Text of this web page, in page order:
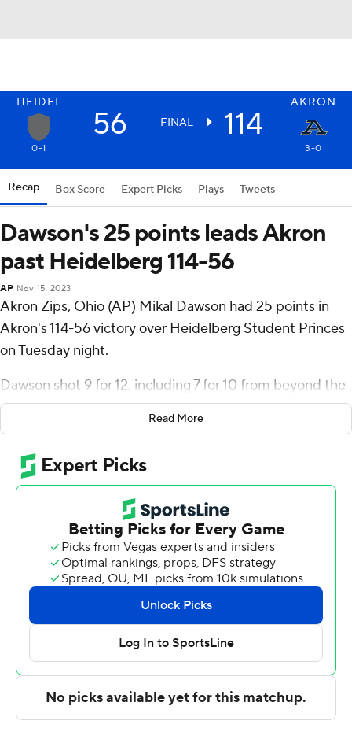
HEIDEL AKRON
56 FINAL 114
0-1 3-0
Recap Box Score Expert Picks Plays Tweets
Dawson's 25 points leads Akron
past Heidelberg 114-56
AP Nov 15, 2023
Akron Zips, Ohio (AP) Mikal Dawson had 25 points in
Akron's 114-56 victory over Heidelberg Student Princes
on Tuesday night.
Dawson shot 9 for 12, including 7 for 10 from beyond the
arc for the Zips (3-0). Shammah Scott shot 5 for 8,
including 3 for 4 from beyond the arc to add 15 points.
Sammy Hunter shot 4 for 10, including 2 for 7 from
beyond the arc to finish with 12 points, while adding
eight rebounds.
The Student Princes were led in scoring by Jashun
Cobb, who finished with 15 points. Eric Panning added
nine points for Heidelberg. Zachary Chatmon also
recorded six points and eight rebounds.
The Associated Press created this story using
technology provided by Data Skrive and data from
Sportradar.
Read More